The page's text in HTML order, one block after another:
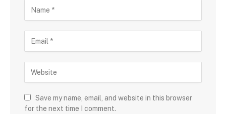
Save my name, email, and website in this browser
for the next time I comment.